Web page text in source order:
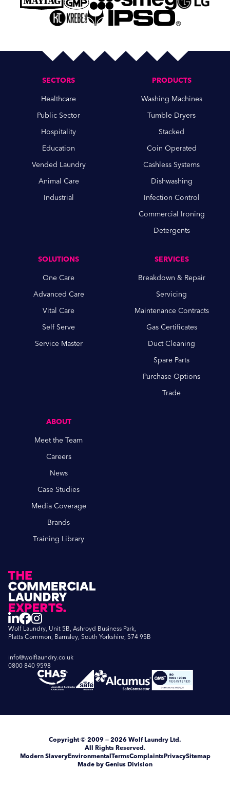
SECTORS
Healthcare
Public Sector
Hospitality
Education
Vended Laundry
Animal Care
Industrial
PRODUCTS
Washing Machines
Tumble Dryers
Stacked
Coin Operated
Cashless Systems
Dishwashing
Infection Control
Commercial Ironing
Detergents
SOLUTIONS
One Care
Advanced Care
Vital Care
Self Serve
Service Master
SERVICES
Breakdown & Repair
Servicing
Maintenance Contracts
Gas Certificates
Duct Cleaning
Spare Parts
Purchase Options
Trade
ABOUT
Meet the Team
Careers
News
Case Studies
Media Coverage
Brands
Training Library
Wolf Laundry, Unit 5B, Ashroyd Business Park,
Platts Common, Barnsley, South Yorkshire, S74 9SB
info@wolflaundry.co.uk
0800 840 9598
Copyright© 2009 — 2026 Wolf Laundry Ltd.
All Rights Reserved.
Modern SlaveryEnvironmentalTermsComplaintsPrivacySitemap
Made by Genius Division